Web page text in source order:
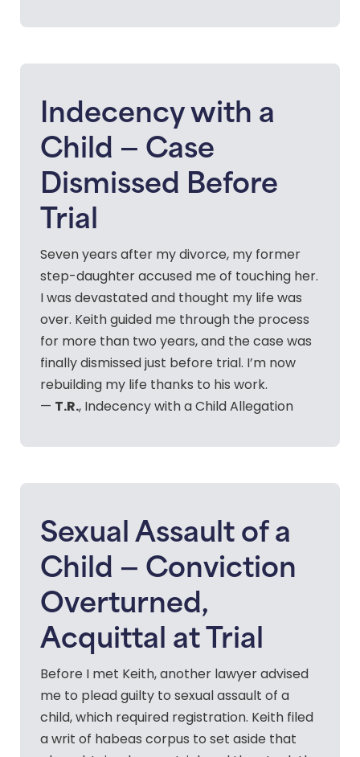
Indecency with a
Child — Case
Dismissed Before
Trial
Seven years after my divorce, my former
step-daughter accused me of touching her.
I was devastated and thought my life was
over. Keith guided me through the process
for more than two years, and the case was
finally dismissed just before trial. I’m now
rebuilding my life thanks to his work.
— T.R., Indecency with a Child Allegation
Sexual Assault of a
Child — Conviction
Overturned,
Acquittal at Trial
Before I met Keith, another lawyer advised
me to plead guilty to sexual assault of a
child, which required registration. Keith filed
a writ of habeas corpus to set aside that